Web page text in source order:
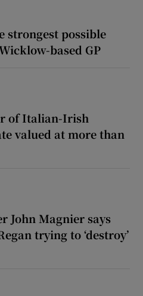
strongest possible
based GP
of Italian-Irish
valued at more than
John Magnier says
trying to ‘destroy’